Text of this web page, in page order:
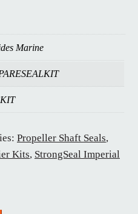
Marine
Propeller Shaft Seals,
Kits, StrongSeal Imperial